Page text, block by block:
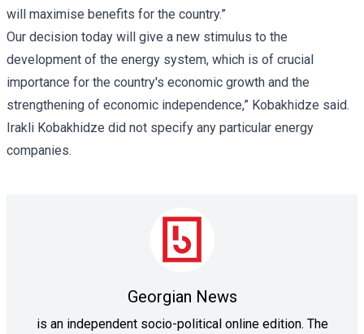
will maximise benefits for the country.”
Our decision today will give a new stimulus to the
development of the energy system, which is of crucial
importance for the country's economic growth and the
strengthening of economic independence,” Kobakhidze said.
Irakli Kobakhidze did not specify any particular energy
companies.
Georgian News
is an independent socio-political online edition. The